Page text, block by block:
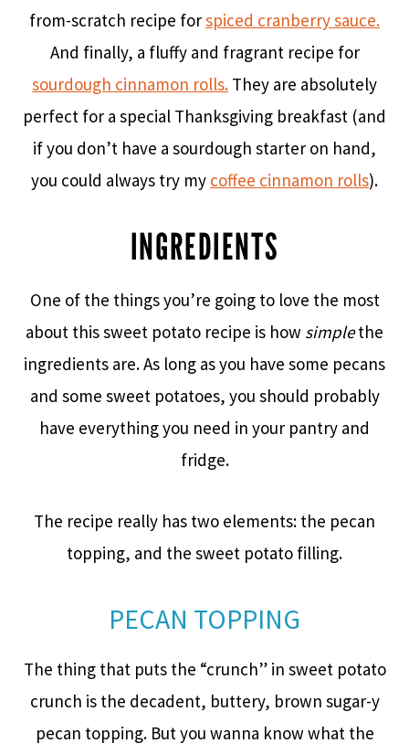
from-scratch recipe forspiced cranberry sauce.
And finally, a fluffy and fragrant recipe for
sourdough cinnamon rolls. They are absolutely
perfect for a special Thanksgiving breakfast (and
if you don’t have a sourdough starter on hand,
you could always try my coffee cinnamon rolls).
INGREDIENTS
One of the things you’re going to love the most
about this sweet potato recipe is how simplethe
ingredients are. As long as you have some pecans
and some sweet potatoes, you should probably
have everything you need in your pantry and
fridge.
The recipe really has two elements: the pecan
topping, and the sweet potato filling.
PECAN TOPPING
The thing that puts the “crunch” in sweet potato
crunch is the decadent, buttery, brown sugar-y
pecan topping. But you wanna know what the